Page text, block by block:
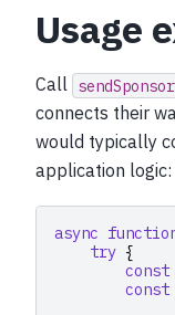
Usage
Call
connects their
would typically
application logic:
async
try {
const
const